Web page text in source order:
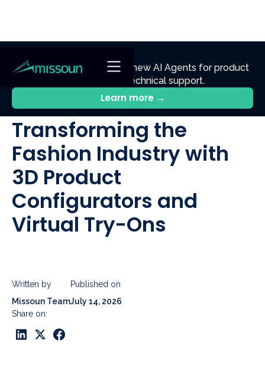
All Posts
Transforming the
Fashion Industry with
3D Product
Configurators and
Virtual Try-Ons
Written by
Missoun Team
Published on
July 14, 2026
Share on:
DiscoverEnnik.ai: Our new AI Agents for product
discovery, sales, and technical support.
Learn more →